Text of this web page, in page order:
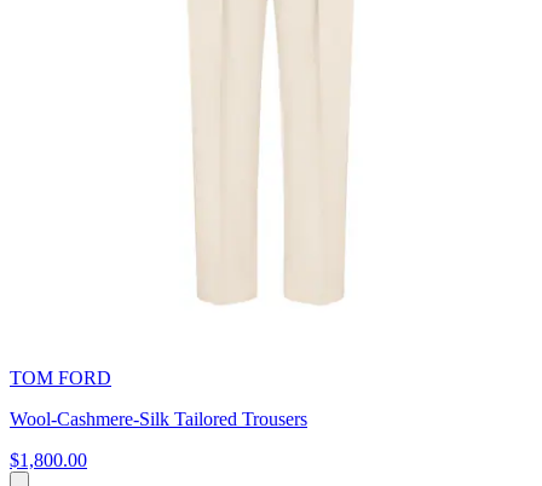
TOM FORD
Wool-Cashmere-Silk Tailored Trousers
$1,800.00